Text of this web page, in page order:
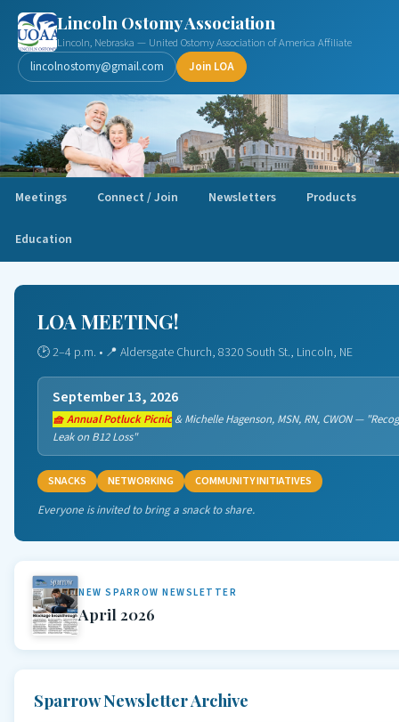
Lincoln Ostomy Association
Lincoln, Nebraska — United Ostomy Association of America Affiliate
lincolnostomy@gmail.com
Join LOA
Meetings Connect / Join Newsletters Products
Education
LOA MEETING!
🕑 2–4 p.m. • 📍 Aldersgate Church, 8320 South St., Lincoln, NE
September 13, 2026
🧺 Annual Potluck Picnic& Michelle Hagenson, MSN, RN, CWON —
Leak on B12 Loss"
SNACKS NETWORKING COMMUNITY INITIATIVES
Everyone is invited to bring a snack to share.
NEW SPARROW NEWSLETTER
April 2026
Sparrow Newsletter Archive